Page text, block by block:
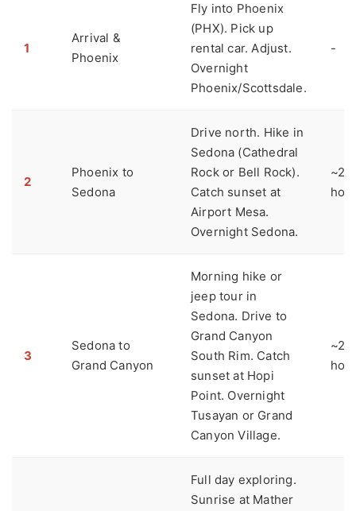
1
Arrival &
Phoenix
Fly into Phoenix
(PHX). Pick up
rental car. Adjust.
Overnight
Phoenix/Scottsdale.
-
2
Phoenix to
Sedona
Drive north. Hike in
Sedona (Cathedral
Rock or Bell Rock).
Catch sunset at
Airport Mesa.
Overnight Sedona.
~2
3
Sedona to
Grand Canyon
Morning hike or
jeep tour in
Sedona. Drive to
Grand Canyon
South Rim. Catch
sunset at Hopi
Point. Overnight
Tusayan or Grand
Canyon Village.
~2
Full day exploring.
Sunrise at Mather